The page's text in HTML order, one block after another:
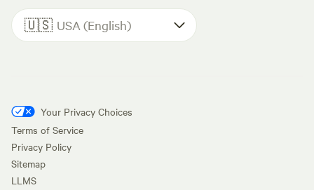
🇺🇸 USA (English)
Your Privacy Choices
Terms of Service
Privacy Policy
Sitemap
LLMS